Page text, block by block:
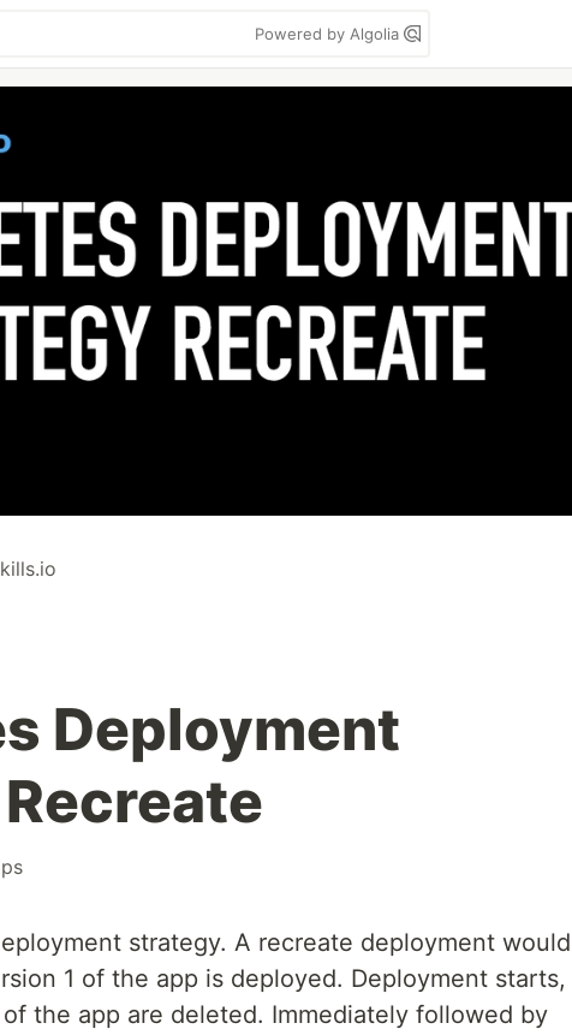
Powered by Algolia
Deployment
strategy. A recreate deployment would
1 of the app is deployed. Deployment starts,
the app are deleted. Immediately followed by